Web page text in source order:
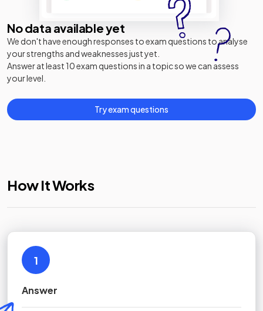
No data available yet
We don't have enough responses to exam questions to analyse
your strengths and weaknesses just yet.
Answer at least 10 exam questions in a topic so we can assess
your level.
Try exam questions
How It Works
1
Answer